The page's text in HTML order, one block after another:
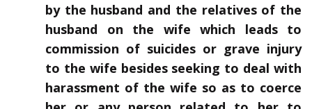
by the husband and the relatives of the
husband on the wife which leads to
commission of suicides or grave injury
to the wife besides seeking to deal with
harassment of the wife so as to coerce